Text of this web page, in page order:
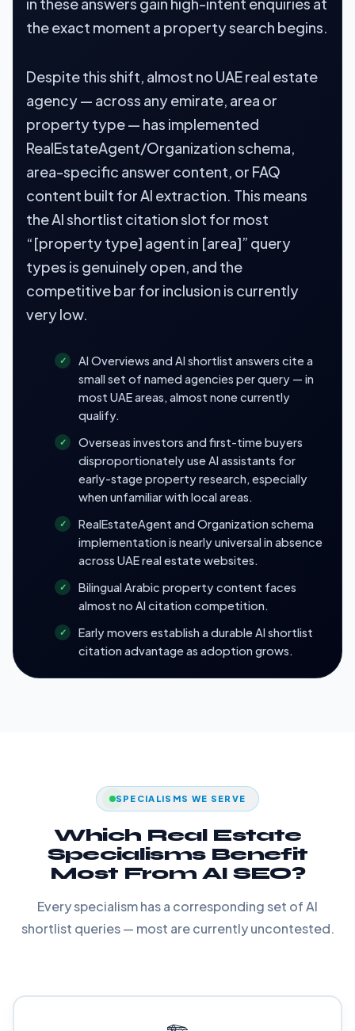
the exact moment a property search begins.
Despite this shift, almost no UAE real estate
agency — across any emirate, area or
property type — has implemented
RealEstateAgent/Organization schema,
area-specific answer content, or FAQ
content built for AI extraction. This means
the AI shortlist citation slot for most
“[property type] agent in [area]” query
types is genuinely open, and the
competitive bar for inclusion is currently
very low.
AI Overviews and AI shortlist answers cite a
small set of named agencies per query — in
most UAE areas, almost none currently
qualify.
Overseas investors and first-time buyers
disproportionately use AI assistants for
early-stage property research, especially
when unfamiliar with local areas.
RealEstateAgent and Organization schema
implementation is nearly universal in absence
across UAE real estate websites.
Bilingual Arabic property content faces
almost no AI citation competition.
Early movers establish a durable AI shortlist
citation advantage as adoption grows.
SPECIALISMS WE SERVE
Which Real Estate
Specialisms Benefit
Most From AI SEO?
Every specialism has a corresponding set of AI
shortlist queries — most are currently uncontested.